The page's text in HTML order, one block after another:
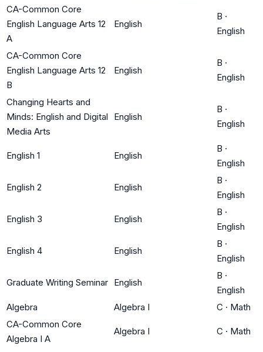
CA-Common Core
English Language Arts 12
A
English
B ·
English
CA-Common Core
English Language Arts 12
B
English
B ·
English
Changing Hearts and
Minds: English and Digital
Media Arts
English
B ·
English
English 1 English
B ·
English
English 2 English
B ·
English
English 3 English
B ·
English
English 4 English
B ·
English
Graduate Writing Seminar English
B ·
English
Algebra
Algebra I C · Math
CA-Common Core
Algebra I A
Algebra I C · Math